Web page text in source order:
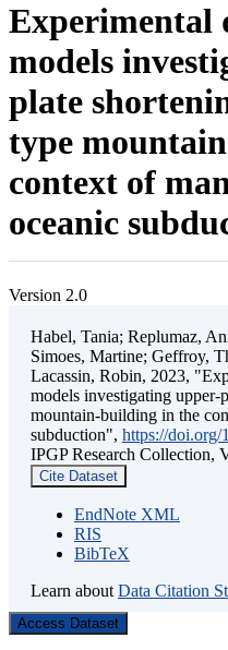
Experimental
models
plate
type
context of
oceanic
Version 2.0
Habel, Tania; Replumaz,
Simoes, Martine; Geffroy,
Lacassin, Robin, 2023,
models investigating upper-
mountain-building in the
subduction", https://doi.org/
IPGP Research Collection,
Cite Dataset
EndNote XML
RIS
BibTeX
Learn about Data Citation
Access Dataset